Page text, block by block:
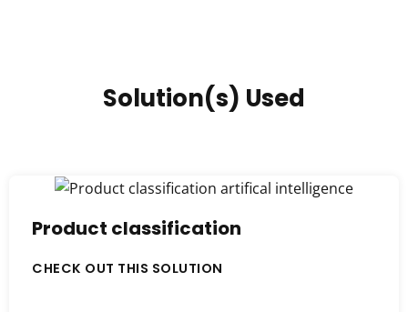
Solution(s) Used
Product classification
CHECK OUT THIS SOLUTION